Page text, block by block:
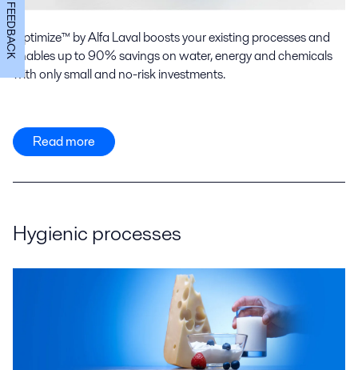
Optimize™ by Alfa Laval boosts your existing processes and
enables up to 90% savings on water, energy and chemicals
with only small and no-risk investments.
Read more
Hygienic processes
FEEDBACK